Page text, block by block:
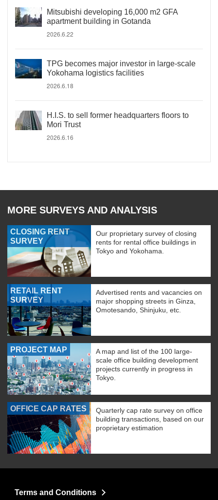
Mitsubishi developing 16,000 m2 GFA
apartment building in Gotanda
2026.6.22
TPG becomes major investor in large-scale
Yokohama logistics facilities
2026.6.18
H.I.S. to sell former headquarters floors to
Mori Trust
2026.6.16
MORE SURVEYS AND ANALYSIS
CLOSING RENT
SURVEY
Our proprietary survey of closing
rents for rental office buildings in
Tokyo and Yokohama.
RETAIL RENT
SURVEY
Advertised rents and vacancies on
major shopping streets in Ginza,
Omotesando, Shinjuku, etc.
PROJECT MAP
A map and list of the 100 large-
scale office building development
projects currently in progress in
Tokyo.
OFFICE CAP RATES
Quarterly cap rate survey on office
building transactions, based on our
proprietary estimation
Terms and Conditions